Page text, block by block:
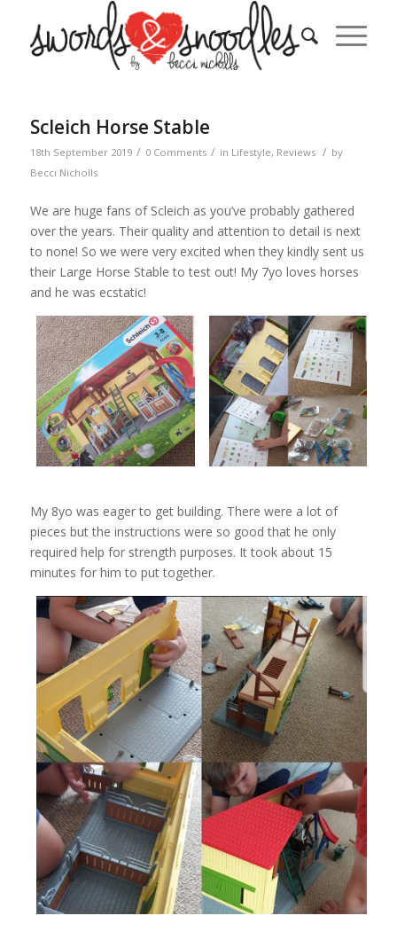
Scleich Horse Stable
18th September 2019 / 0 Comments / in Lifestyle, Reviews / by
Becci Nicholls
We are huge fans of Scleich as you’ve probably gathered
over the years. Their quality and attention to detail is next
to none! So we were very excited when they kindly sent us
their Large Horse Stable to test out! My 7yo loves horses
and he was ecstatic!
My 8yo was eager to get building. There were a lot of
pieces but the instructions were so good that he only
required help for strength purposes. It took about 15
minutes for him to put together.